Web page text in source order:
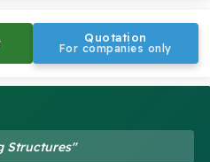
Quotation
For companies only
Structures"